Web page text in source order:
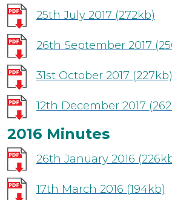
25th July 2017 (272kb)
26th September 2017
31st October 2017 (227kb)
12th December 2017
2016 Minutes
26th January 2016
17th March 2016 (194kb)